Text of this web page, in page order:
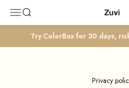
Open navigation menu
Open search Zuvi
Try ColorBox for 30 days,
Privacy